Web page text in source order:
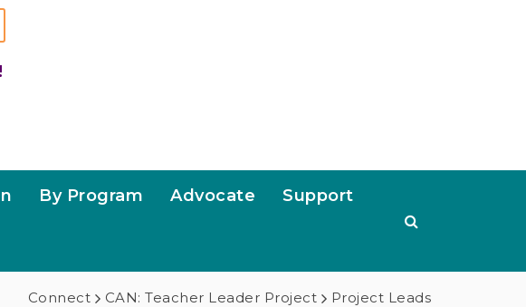
By Program Advocate Support
Connect CAN: Teacher Leader Project Project Leads